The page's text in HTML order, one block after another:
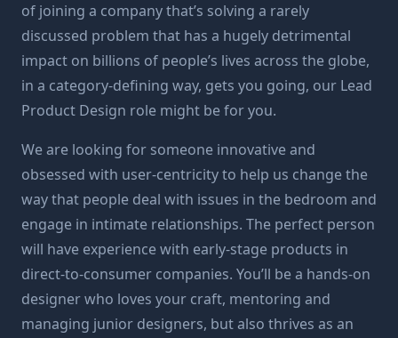
of joining a company that’s solving a rarely
discussed problem that has a hugely detrimental
impact on billions of people’s lives across the globe,
in a category-defining way, gets you going, our Lead
Product Design role might be for you.
We are looking for someone innovative and
obsessed with user-centricity to help us change the
way that people deal with issues in the bedroom and
engage in intimate relationships. The perfect person
will have experience with early-stage products in
direct-to-consumer companies. You’ll be a hands-on
designer who loves your craft, mentoring and
managing junior designers, but also thrives as an